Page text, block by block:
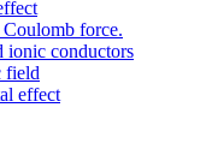
force.
ionic conductors
field
effect